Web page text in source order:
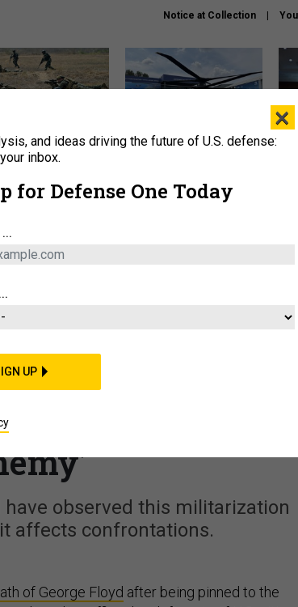
Notice at Collection
former Marine is
the future of
The Army didn’t want this
Fostered a
as
have observed this militarization
affects confrontations.
of George Floyd after being pinned to the
×
and ideas driving the future of U.S. defense:
inbox.
for Defense One Today
...
UP